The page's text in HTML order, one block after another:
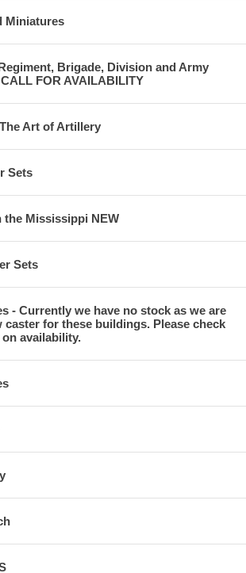
Miniatures
Brigade, Division and Army
FOR AVAILABILITY
Art of Artillery
Sets
the Mississippi NEW
Sets
- Currently we have no stock as we are
caster for these buildings. Please check
availability.